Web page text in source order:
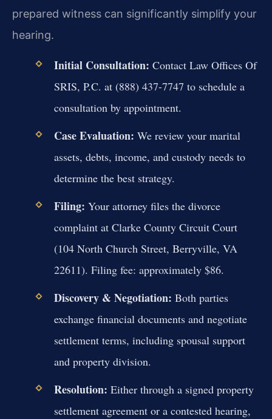
prepared witness can significantly simplify your
hearing.
Initial Consultation: Contact Law Offices Of
SRIS, P.C. at (888) 437-7747 to schedule a
consultation by appointment.
Case Evaluation: We review your marital
assets, debts, income, and custody needs to
determine the best strategy.
Filing: Your attorney files the divorce
complaint at Clarke County Circuit Court
(104 North Church Street, Berryville, VA
22611). Filing fee: approximately $86.
Discovery & Negotiation: Both parties
exchange financial documents and negotiate
settlement terms, including spousal support
and property division.
Resolution: Either through a signed property
settlement agreement or a contested hearing,